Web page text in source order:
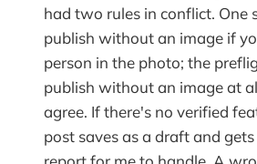
had two rules in conflict. One
publish without an image if
person in the photo; the
publish without an image at
agree. If there's no verified
post saves as a draft and